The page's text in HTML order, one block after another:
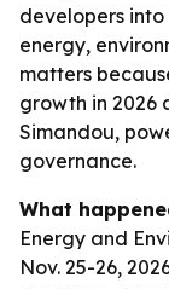
developers
energy,
matters
growth in 2026
Simandou,
governance.
What
Energy and
Nov. 25-26,